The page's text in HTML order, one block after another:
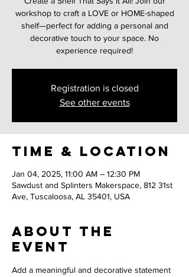
workshop to craft a LOVE or HOME-shaped
shelf—perfect for adding a personal and
decorative touch to your space. No
experience required!
Registration is closed
See other events
Time & Location
Jan 04, 2025, 11:00 AM – 12:30 PM
Sawdust and Splinters Makerspace, 812 31st
Ave, Tuscaloosa, AL 35401, USA
About the
event
Add a meaningful and decorative statement